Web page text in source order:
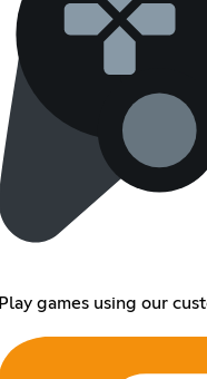
Play games using our